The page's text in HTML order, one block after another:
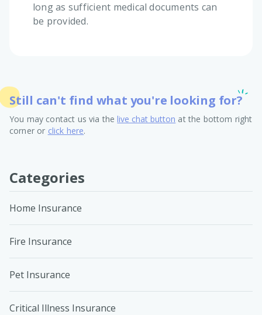
long as sufficient medical documents can
be provided.
Still can't find what you're looking for?
You may contact us via thelive chat button at the bottom right
corner or click here.
Categories
Home Insurance
Fire Insurance
Pet Insurance
Critical Illness Insurance